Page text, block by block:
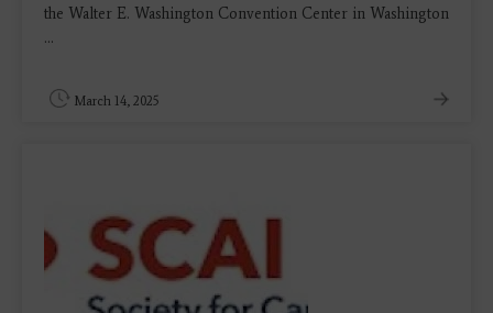
the Walter E. Washington Convention Center in Washington
...
March 14, 2025